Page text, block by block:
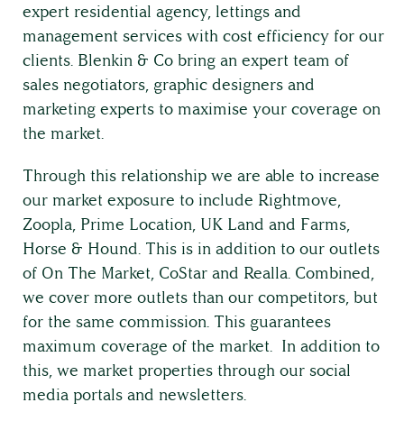
expert residential agency, lettings and
management services with cost efficiency for our
clients. Blenkin & Co bring an expert team of
sales negotiators, graphic designers and
marketing experts to maximise your coverage on
the market.
Through this relationship we are able to increase
our market exposure to include Rightmove,
Zoopla, Prime Location, UK Land and Farms,
Horse & Hound. This is in addition to our outlets
of On The Market, CoStar and Realla. Combined,
we cover more outlets than our competitors, but
for the same commission. This guarantees
maximum coverage of the market. In addition to
this, we market properties through our social
media portals and newsletters.
Land & Estate Management
Building Surveying
Country House Management